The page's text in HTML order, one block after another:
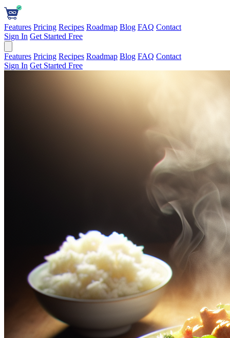
Features Pricing Recipes Roadmap Blog FAQ Contact
Sign In Get Started Free
Features Pricing Recipes Roadmap Blog FAQ Contact
Sign In Get Started Free